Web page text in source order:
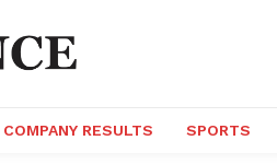
COMPANY RESULTS SPORTS